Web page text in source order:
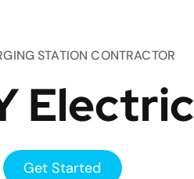
STATION CONTRACTOR
Electric
Get Started